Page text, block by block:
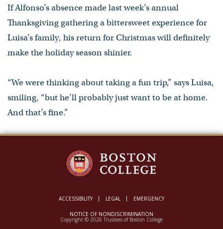
If Alfonso’s absence made last week’s annual
Thanksgiving gathering a bittersweet experience for
Luisa’s family, his return for Christmas will definitely
make the holiday season shinier.
“We were thinking about taking a fun trip,” says Luisa,
smiling, “but he’ll probably just want to be at home.
And that’s fine.”
ACCESSIBILITY LEGAL EMERGENCY
NOTICE OF NONDISCRIMINATION
Copyright © 2026 Trustees of Boston College